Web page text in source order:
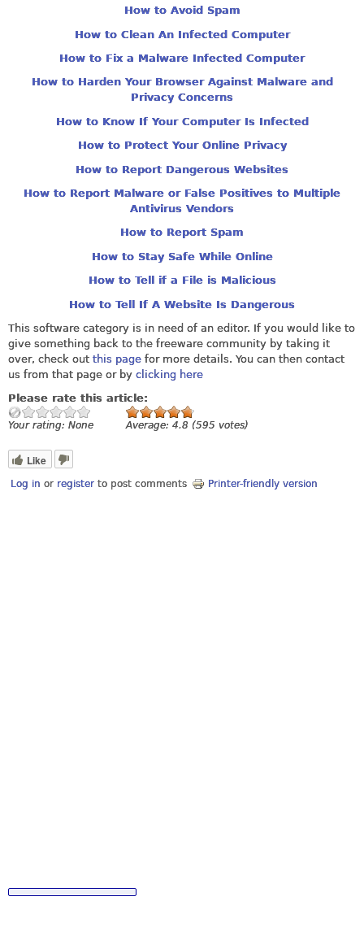
How to Avoid Spam
How to Clean An Infected Computer
How to Fix a Malware Infected Computer
How to Harden Your Browser Against Malware and
Privacy Concerns
How to Know If Your Computer Is Infected
How to Protect Your Online Privacy
How to Report Dangerous Websites
How to Report Malware or False Positives to Multiple
Antivirus Vendors
How to Report Spam
How to Stay Safe While Online
How to Tell if a File is Malicious
How to Tell If A Website Is Dangerous
This software category is in need of an editor. If you would like to
give something back to the freeware community by taking it
over, check out this page for more details. You can then contact
us from that page or by clicking here
Please rate this article:
Your rating: None Average: 4.8 (595 votes)
Like
Log in or register to post comments Printer-friendly version